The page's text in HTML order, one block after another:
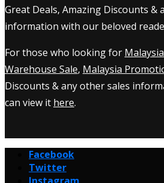
Great Deals, Amazing Discounts &
information with our beloved
For those who looking for
Warehouse Sale, Malaysia
Discounts & any other sales
can view it here.
Facebook
Twitter